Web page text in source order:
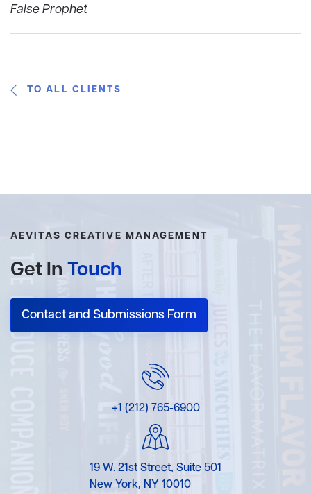
False Prophet
TO ALL CLIENTS
AEVITAS CREATIVE MANAGEMENT
Get In Touch
Contact and Submissions Form
+1 (212) 765-6900
19 W. 21st Street, Suite 501
New York, NY 10010